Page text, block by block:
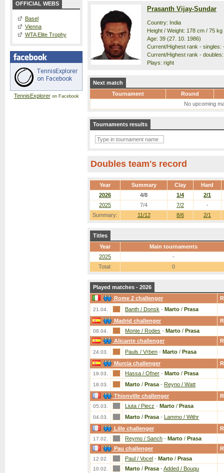
OFFICIAL WEBS
Basel
Vienna
WTA Elite Trophy
TennisExploreron Facebook
Prasanth Vijay-Sundar
Country: India
Height / Weight: 178 cm / 75 kg
Age: 39 (27. 10. 1986)
Current/Highest rank - singles:
Current/Highest rank -
Plays: right
Next match
Tournament
Round
No upcoming
Tournaments results
Doubles team's record
Year Summary Clay Hard
Summary: 11/12 8/6 2/1
2026 4/8 1/4
2/1
2025
7/4 7/2 -
Titles
Year
Main tournaments
2025
-
Total:
0
Played matches - 2026
Rome 2 challenger
21.04. Banth / Donsk - Marto / Prasa
Madrid challenger
08.04. Monte / Rodes - Marto / Prasa
Alicante challenger
24.03. Pauls / Vrben - Marto / Prasa
Murcia challenger
19.03. Hassa / Ofner - Marto / Prasa
18.03. Marto / Prasa - Reyno / Watt
Thionville challenger
05.03. Liuta / Piecz - Marto / Prasa
04.03. Marto / Prasa - Lammo / Withr
Lille challenger
17.02. Reymo / Sanch - Marto / Prasa
Pau challenger
12.02. Paul / Vocel - Marto / Prasa
10.02. Marto / Prasa - Added / Bouqu